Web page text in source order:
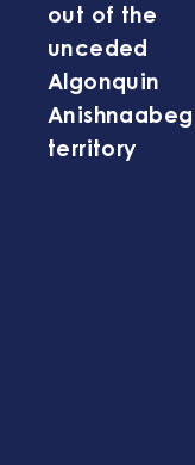
out of the
unceded
Algonquin
Anishnaabeg
territory